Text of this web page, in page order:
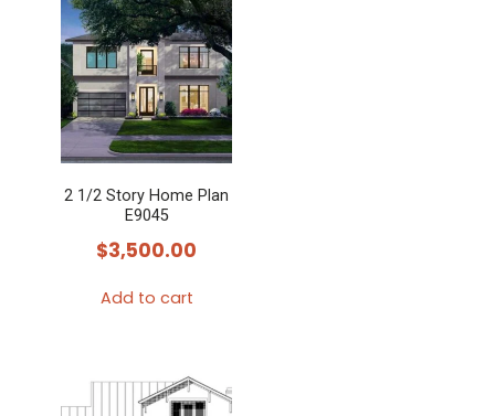
2 1/2 Story Home Plan
E9045
$3,500.00
Add to cart